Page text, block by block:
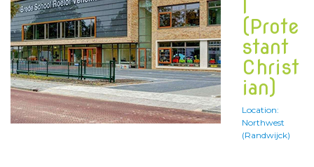
l
(Prote
stant
Christ
ian)
Location:
Northwest
(Randwijck)